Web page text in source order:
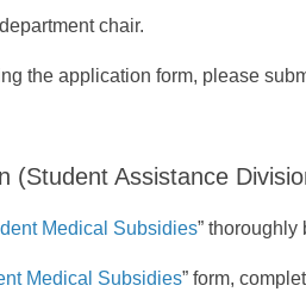
chair.
the application form, please
(Student Assistance
Medical Subsidies”
Medical Subsidies” form,